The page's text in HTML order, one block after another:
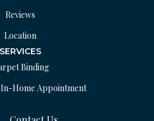
Reviews
Location
SERVICES
Binding
In-Home Appointment